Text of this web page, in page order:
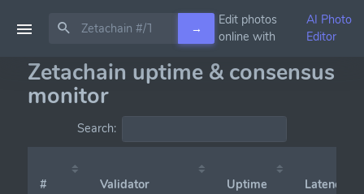
→
Edit photos
online with
AI Photo
Editor
Zetachain uptime & consensus
monitor
Search:
# Validator Uptime Latency